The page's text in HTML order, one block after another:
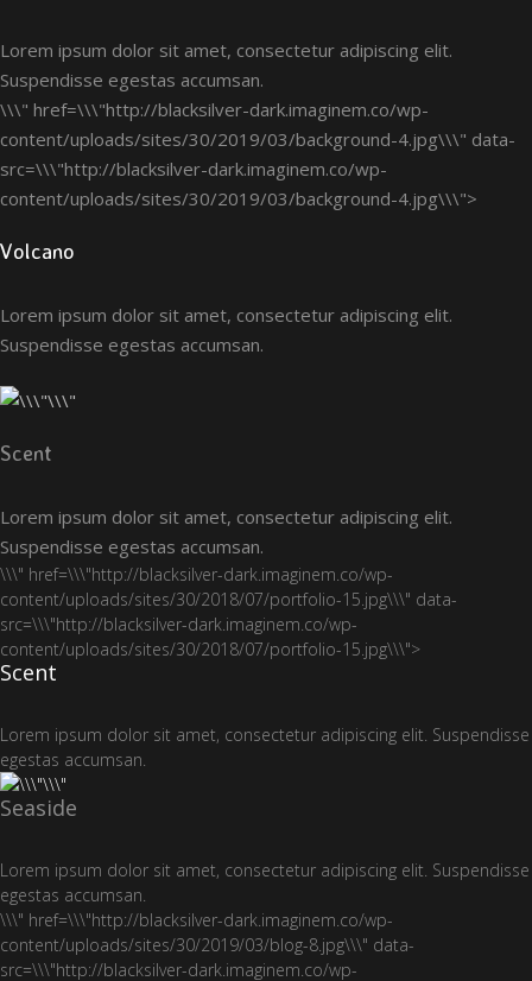
Lorem ipsum dolor sit amet, consectetur adipiscing elit.
Suspendisse egestas accumsan.
\\\" href=\\\"http://blacksilver-dark.imaginem.co/wp-
content/uploads/sites/30/2019/03/background-4.jpg\\\" data-
src=\\\"http://blacksilver-dark.imaginem.co/wp-
content/uploads/sites/30/2019/03/background-4.jpg\\\">
Volcano
Lorem ipsum dolor sit amet, consectetur adipiscing elit.
Suspendisse egestas accumsan.
Scent
Lorem ipsum dolor sit amet, consectetur adipiscing elit.
Suspendisse egestas accumsan.
\\\" href=\\\"http://blacksilver-dark.imaginem.co/wp-
content/uploads/sites/30/2018/07/portfolio-15.jpg\\\" data-
src=\\\"http://blacksilver-dark.imaginem.co/wp-
content/uploads/sites/30/2018/07/portfolio-15.jpg\\\">
Scent
Lorem ipsum dolor sit amet, consectetur adipiscing elit. Suspendisse
egestas accumsan.
Seaside
Lorem ipsum dolor sit amet, consectetur adipiscing elit. Suspendisse
egestas accumsan.
\\\" href=\\\"http://blacksilver-dark.imaginem.co/wp-
content/uploads/sites/30/2019/03/blog-8.jpg\\\" data-
src=\\\"http://blacksilver-dark.imaginem.co/wp-